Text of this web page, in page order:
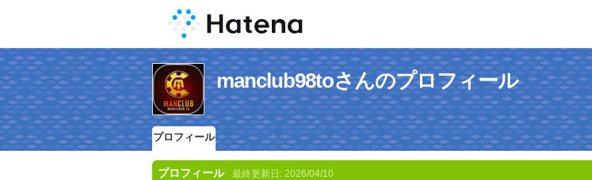
manclub98toさんのプロフィール
プロフィール
プロフィール 最終更新日: 2026/04/10